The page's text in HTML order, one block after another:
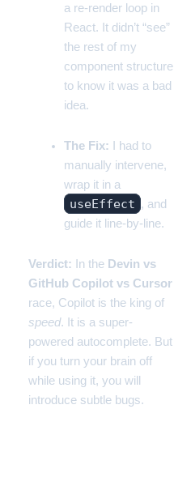
a re-render loop in
React. It didn’t “see”
the rest of my
component structure
to know it was a bad
idea.
The Fix: I had to
manually intervene,
wrap it in a
useEffect , and
guide it line-by-line.
Verdict: In the Devin vs
GitHub Copilot vs Cursor
race, Copilot is the king of
speed. It is a super-
powered autocomplete. But
if you turn your brain off
while using it, you will
introduce subtle bugs.